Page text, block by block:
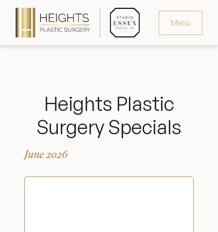
Menu
MedSpa Appointments
346.321.4429
Heights Plastic
Surgery Specials
June 2026